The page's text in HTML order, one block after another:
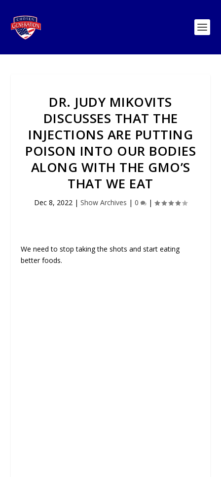
DR. JUDY MIKOVITS
DISCUSSES THAT THE
INJECTIONS ARE PUTTING
POISON INTO OUR BODIES
ALONG WITH THE GMO’S
THAT WE EAT
Dec 8, 2022 | Show Archives | 0 |
We need to stop taking the shots and start eating
better foods.